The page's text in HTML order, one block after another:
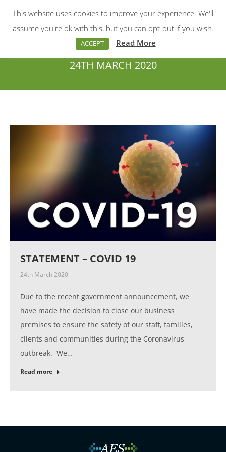
24TH MARCH 2020
STATEMENT – COVID 19
24th March 2020
Due to the recent government announcement, we
have made the decision to close our business
premises to ensure the safety of our staff, families,
clients and communities during the Coronavirus
outbreak. We…
Read more
This website uses cookies to improve your experience. We'll
assume you're ok with this, but you can opt-out if you wish.
ACCEPT Read More